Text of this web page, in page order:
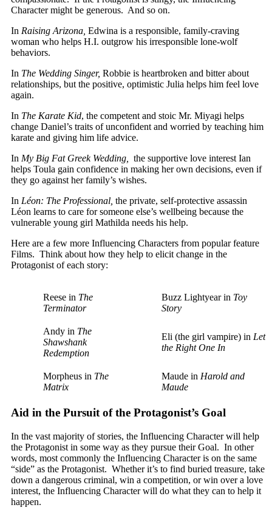
Character might be generous. And so on.
In Raising Arizona, Edwina is a responsible, family-craving
woman who helps H.I. outgrow his irresponsible lone-wolf
behaviors.
In The Wedding Singer, Robbie is heartbroken and bitter about
relationships, but the positive, optimistic Julia helps him feel love
again.
In The Karate Kid, the competent and stoic Mr. Miyagi helps
change Daniel’s traits of unconfident and worried by teaching him
karate and giving him life advice.
In My Big Fat Greek Wedding,
the supportive love interest Ian
helps Toula gain confidence in making her own decisions, even if
they go against her family’s wishes.
In Léon: The Professional, the private, self-protective assassin
Léon learns to care for someone else’s wellbeing because the
vulnerable young girl Mathilda needs his help.
Here are a few more Influencing Characters from popular feature
Films. Think about how they help to elicit change in the
Protagonist of each story:
Reese in The
Terminator
Buzz Lightyear in Toy
Story
Andy in The
Shawshank
Redemption
Eli (the girl vampire) in Let
the Right One In
Morpheus in The
Matrix
Maude in Harold and
Maude
Aid in the Pursuit of the Protagonist’s Goal
In the vast majority of stories, the Influencing Character will help
the Protagonist in some way as they pursue their Goal. In other
words, most commonly the Influencing Character is on the same
“side” as the Protagonist. Whether it’s to find buried treasure, take
down a dangerous criminal, win a competition, or win over a love
interest, the Influencing Character will do what they can to help it
happen.